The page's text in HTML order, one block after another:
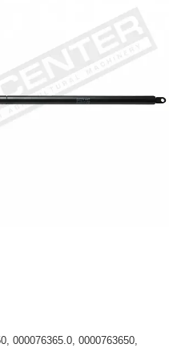
000076365.0, 0000763650,